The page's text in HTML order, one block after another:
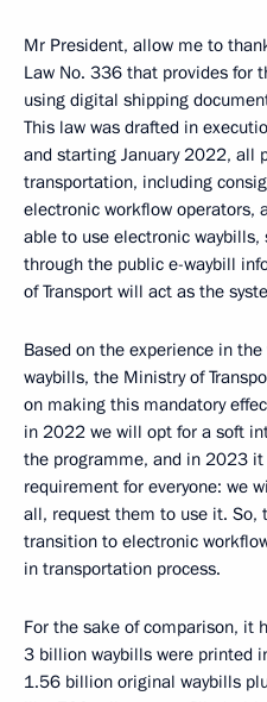
Mr President, allow me to
Law No. 336 that provides for
using digital shipping
This law was drafted in
and starting January 2022, all
transportation, including
electronic workflow operators,
able to use electronic waybills,
through the public e-waybill
of Transport will act as the
Based on the experience in
waybills, the Ministry of
on making this mandatory
in 2022 we will opt for a soft
the programme, and in 2023
requirement for everyone: we
all, request them to use it. So,
transition to electronic
in transportation process.
For the sake of comparison, it
3 billion waybills were printed
1.56 billion original waybills